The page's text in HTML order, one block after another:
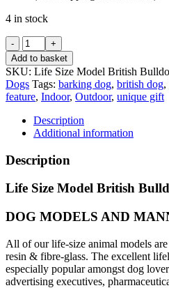
4 in stock
Life
Size
British
Bulldog
Model
quantity
Add to basket
SKU: Life Size Model British
Dogs Tags: barking dog, british dog,
feature, Indoor, Outdoor, unique gift
Description
Additional information
Description
Life Size Model British
DOG MODELS AND
All of our life-size animal models
resin & fibre-glass. The excellent
especially popular amongst dog
advertising executives,